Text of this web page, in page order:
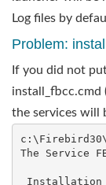
Log files by
Problem:
If you did not
install_fbcc.cmd
the services will
The Service